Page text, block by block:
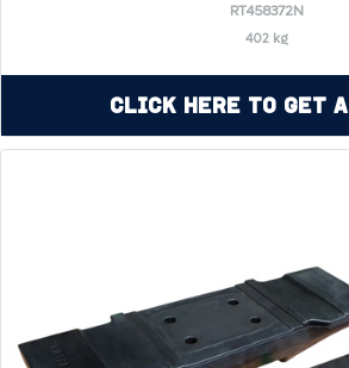
RT458372N
402 kg
Click Here to Get a